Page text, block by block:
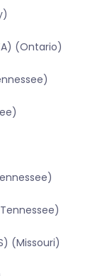
(Ontario)
(Missouri)